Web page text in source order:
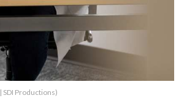
Productions)